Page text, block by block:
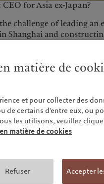
for Asia ex-Japan?
challenge of leading an
Shanghai and
The trust that senior
background?
to Hong Kong in March
investment
path changed from
led the Asia business
I joined Pictet Asset
mean to you?
matière de
et pour collecter des
de certains d'entre eux, ou
les utilisons, veuillez
matière de cookies
Refuser Accepter